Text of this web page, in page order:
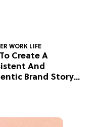
WORK LIFE
Create A
And
Brand Story